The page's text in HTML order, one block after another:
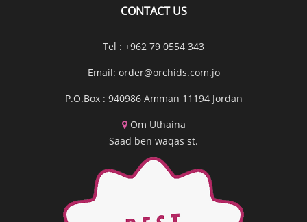
CONTACT US
Tel : +962 79 0554 343
Email: order@orchids.com.jo
P.O.Box : 940986 Amman 11194 Jordan
Om Uthaina
Saad ben waqas st.